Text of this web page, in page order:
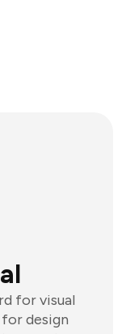
for visual
design